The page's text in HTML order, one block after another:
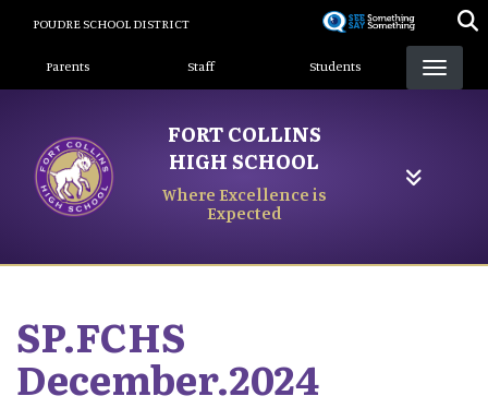
content
POUDRE SCHOOL DISTRICT
Landing Page Menu
Parents Staff Students
FORT COLLINS
HIGH SCHOOL
Where Excellence is
Expected
SP.FCHS
December.2024